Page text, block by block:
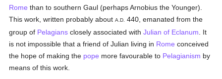
Rome than to southern Gaul (perhaps Arnobius the Younger).
This work, written probably aboutA.D.
440, emanated from the
group of Pelagians closely associated withJulian of Eclanum . It
is not impossible that a friend of Julian living in Rome conceived
the hope of making the pope more favourable to Pelagianism by
means of this work.